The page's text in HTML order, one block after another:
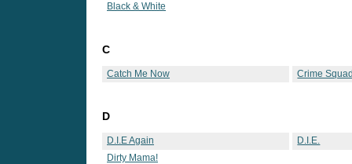
Black & White
C
Catch Me Now Crime
D
D.I.E Again
D.I.E.
Dirty Mama!